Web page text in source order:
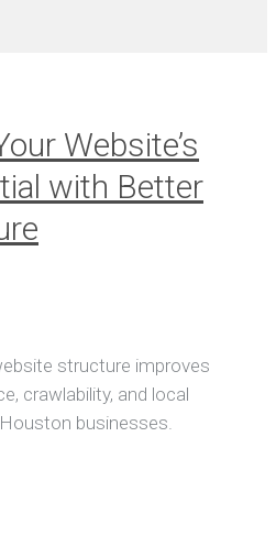
Website’s
with Better
structure improves
crawlability, and local
businesses.